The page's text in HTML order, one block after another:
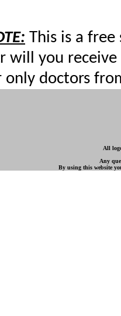
This is a
will you receive
only doctors
All
Any
By using this website